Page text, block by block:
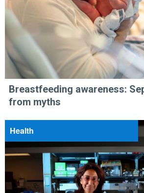
Breastfeeding awareness:
from myths
Health